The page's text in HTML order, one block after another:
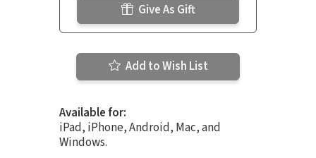
Give As Gift
Add to Wish List
Available for:
iPad, iPhone, Android, Mac, and
Windows.